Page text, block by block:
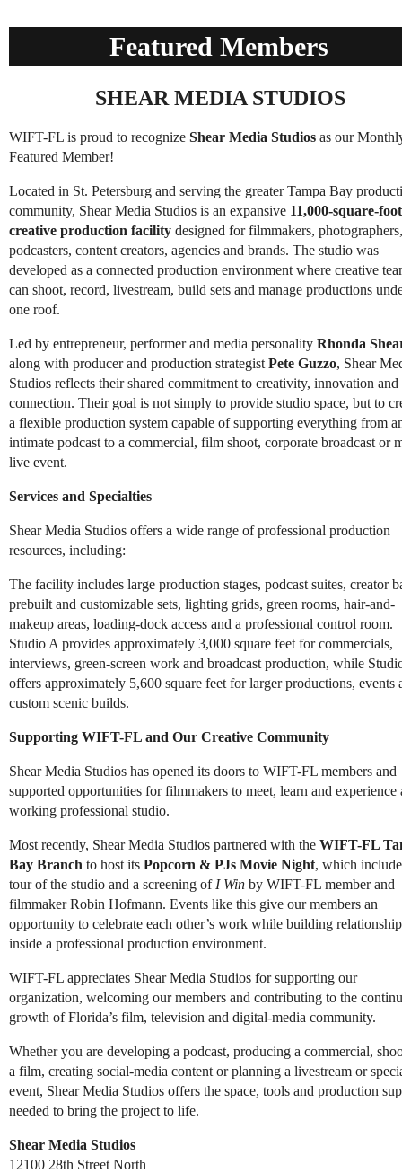
Featured Members
SHEAR MEDIA STUDIOS
WIFT-FL is proud to recognize Shear Media Studios as our
Featured Member!
Located in St. Petersburg and serving the greater Tampa Bay
community, Shear Media Studios is an expansive 11,000-square-foot
creative production facility designed for filmmakers, photographers,
podcasters, content creators, agencies and brands. The studio was
developed as a connected production environment where creative
can shoot, record, livestream, build sets and manage productions
one roof.
Led by entrepreneur, performer and media personality Rhonda
along with producer and production strategist Pete Guzzo, Shear
Studios reflects their shared commitment to creativity, innovation and
connection. Their goal is not simply to provide studio space, but to
a flexible production system capable of supporting everything from
intimate podcast to a commercial, film shoot, corporate broadcast or
live event.
Services and Specialties
Shear Media Studios offers a wide range of professional production
resources, including:
The facility includes large production stages, podcast suites, creator
prebuilt and customizable sets, lighting grids, green rooms, hair-and-
makeup areas, loading-dock access and a professional control room.
Studio A provides approximately 3,000 square feet for commercials,
interviews, green-screen work and broadcast production, while
offers approximately 5,600 square feet for larger productions, events
custom scenic builds.
Supporting WIFT-FL and Our Creative Community
Shear Media Studios has opened its doors to WIFT-FL members and
supported opportunities for filmmakers to meet, learn and experience
working professional studio.
Most recently, Shear Media Studios partnered with the WIFT-FL
Bay Branch to host its Popcorn & PJs Movie Night, which
tour of the studio and a screening of I Win by WIFT-FL member and
filmmaker Robin Hofmann. Events like this give our members an
opportunity to celebrate each other’s work while building
inside a professional production environment.
WIFT-FL appreciates Shear Media Studios for supporting our
organization, welcoming our members and contributing to the
growth of Florida’s film, television and digital-media community.
Whether you are developing a podcast, producing a commercial,
a film, creating social-media content or planning a livestream or
event, Shear Media Studios offers the space, tools and production
needed to bring the project to life.
Shear Media Studios
12100 28th Street North